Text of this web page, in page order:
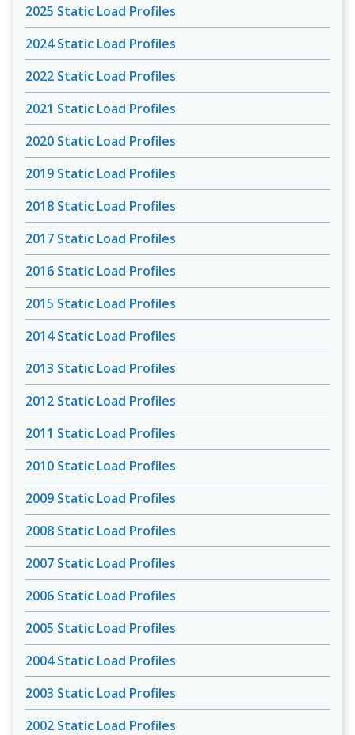
2025 Static Load Profiles
2024 Static Load Profiles
2022 Static Load Profiles
2021 Static Load Profiles
2020 Static Load Profiles
2019 Static Load Profiles
2018 Static Load Profiles
2017 Static Load Profiles
2016 Static Load Profiles
2015 Static Load Profiles
2014 Static Load Profiles
2013 Static Load Profiles
2012 Static Load Profiles
2011 Static Load Profiles
2010 Static Load Profiles
2009 Static Load Profiles
2008 Static Load Profiles
2007 Static Load Profiles
2006 Static Load Profiles
2005 Static Load Profiles
2004 Static Load Profiles
2003 Static Load Profiles
2002 Static Load Profiles